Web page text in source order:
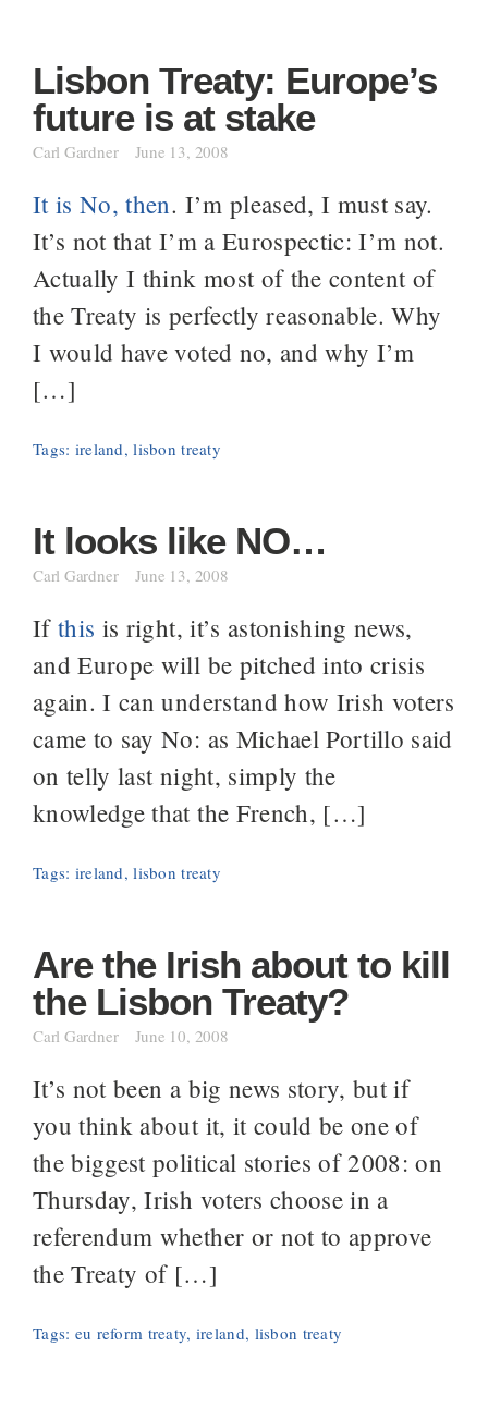
Lisbon Treaty: Europe’s
future is at stake
Carl Gardner June 13, 2008
It is No, then. I’m pleased, I must say.
It’s not that I’m a Eurospectic: I’m not.
Actually I think most of the content of
the Treaty is perfectly reasonable. Why
I would have voted no, and why I’m
[…]
Tags: ireland,lisbon treaty
It looks like NO…
Carl Gardner June 13, 2008
Ifthis is right, it’s astonishing news,
and Europe will be pitched into crisis
again. I can understand how Irish voters
came to say No: as Michael Portillo said
on telly last night, simply the
knowledge that the French, […]
Tags: ireland,lisbon treaty
Are the Irish about to kill
the Lisbon Treaty?
Carl Gardner June 10, 2008
It’s not been a big news story, but if
you think about it, it could be one of
the biggest political stories of 2008: on
Thursday, Irish voters choose in a
referendum whether or not to approve
the Treaty of […]
Tags: eu reform treaty, ireland, lisbon treaty